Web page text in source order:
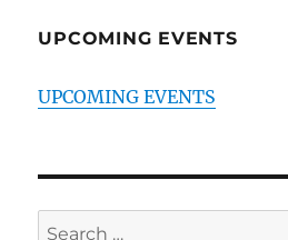
UPCOMING EVENTS
UPCOMING EVENTS
Search